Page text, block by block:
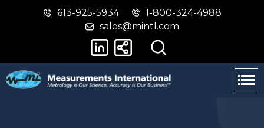
Skip
main
Switch
basic
version
613-925-5934
1-800-324-4988
sales@mintl.com